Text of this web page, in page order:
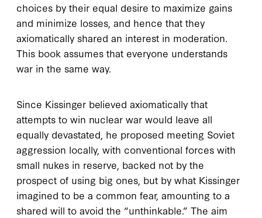
choices by their equal desire to maximize gains
and minimize losses, and hence that they
axiomatically shared an interest in moderation.
This book assumes that everyone understands
war in the same way.
Since Kissinger believed axiomatically that
attempts to win nuclear war would leave all
equally devastated, he proposed meeting Soviet
aggression locally, with conventional forces with
small nukes in reserve, backed not by the
prospect of using big ones, but by what Kissinger
imagined to be a common fear, amounting to a
shared will to avoid the “unthinkable.” The aim